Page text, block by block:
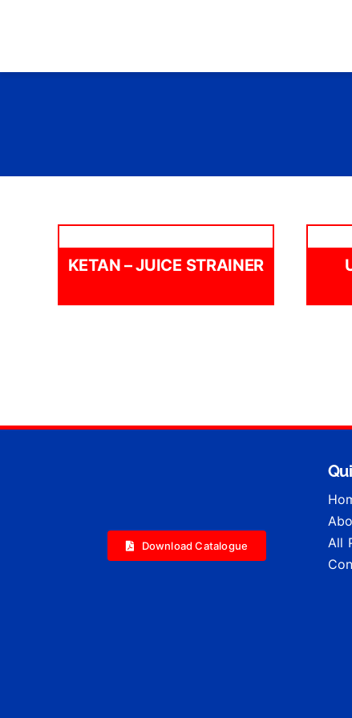
KETAN – JUICE STRAINER
Download Catalogue
All